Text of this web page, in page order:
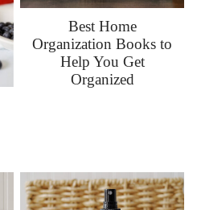
Best Home
Organization Books to
Help You Get
Organized